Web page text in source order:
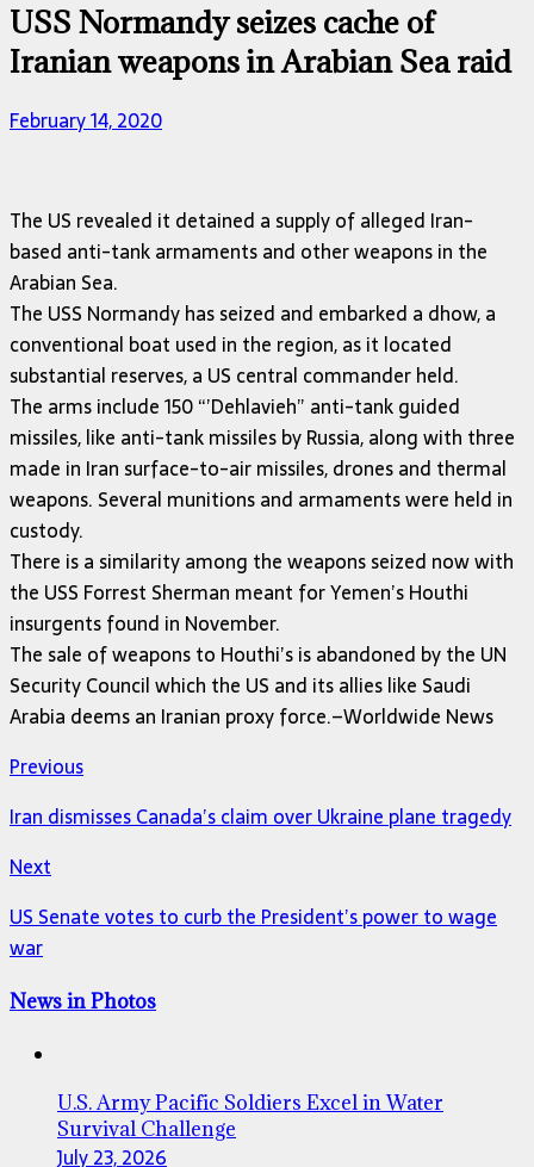
USS Normandy seizes cache of
Iranian weapons in Arabian Sea raid
February 14, 2020
The US revealed it detained a supply of alleged Iran-
based anti-tank armaments and other weapons in the
Arabian Sea.
The USS Normandy has seized and embarked a dhow, a
conventional boat used in the region, as it located
substantial reserves, a US central commander held.
The arms include 150 “’Dehlavieh” anti-tank guided
missiles, like anti-tank missiles by Russia, along with three
made in Iran surface-to-air missiles, drones and thermal
weapons. Several munitions and armaments were held in
custody.
There is a similarity among the weapons seized now with
the USS Forrest Sherman meant for Yemen’s Houthi
insurgents found in November.
The sale of weapons to Houthi’s is abandoned by the UN
Security Council which the US and its allies like Saudi
Arabia deems an Iranian proxy force.–Worldwide News
Previous
Iran dismisses Canada’s claim over Ukraine plane tragedy
Next
US Senate votes to curb the President’s power to wage
war
News in Photos
U.S. Army Pacific Soldiers Excel in Water
Survival Challenge
July 23, 2026